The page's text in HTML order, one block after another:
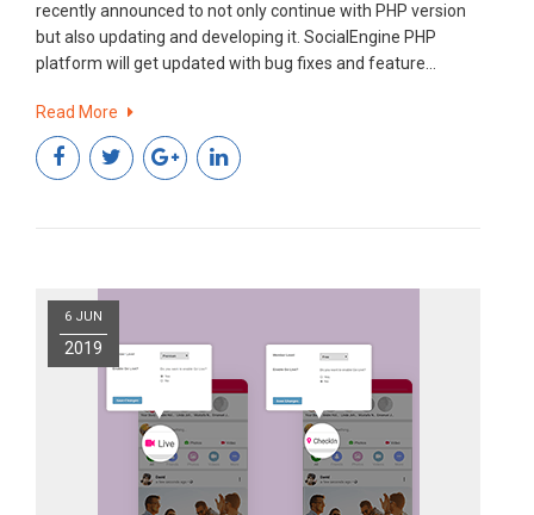
recently announced to not only continue with PHP version
but also updating and developing it. SocialEngine PHP
platform will get updated with bug fixes and feature
Read More
6 JUN
2019